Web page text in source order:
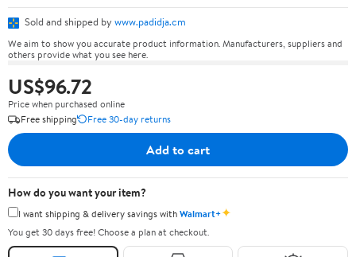
Sold and shipped by www.padidja.cm
We aim to show you accurate product information. Manufacturers, suppliers and
others provide what you see here.
US$96.72
Price when purchased online
Free shipping
Free 30-day returns
Add to cart
How do you want your item?
I want shipping & delivery savings withWalmart+✦
You get 30 days free! Choose a plan at checkout.